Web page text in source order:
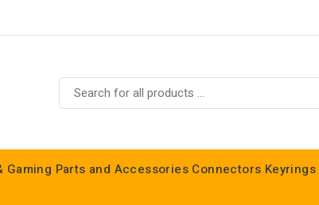
Gaming Parts and Accessories Connectors Keyrings